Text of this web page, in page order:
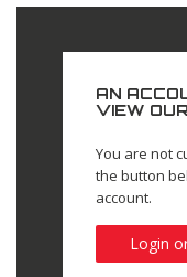
AN
VIEW
You are not
the button
account.
Login